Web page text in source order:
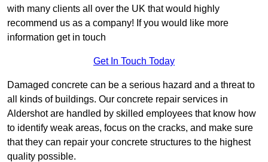
with many clients all over the UK that would highly
recommend us as a company! If you would like more
information get in touch
Get In Touch Today
Damaged concrete can be a serious hazard and a threat to
all kinds of buildings. Our concrete repair services in
Aldershot are handled by skilled employees that know how
to identify weak areas, focus on the cracks, and make sure
that they can repair your concrete structures to the highest
quality possible.